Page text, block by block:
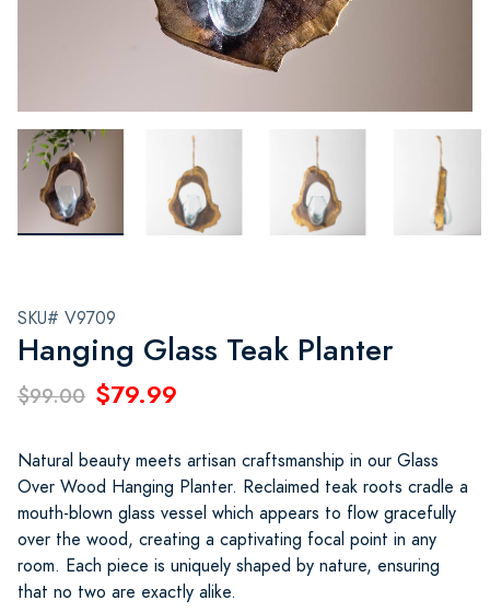
SKU# V9709
Hanging Glass Teak Planter
$99.00 $79.99
Natural beauty meets artisan craftsmanship in our Glass
Over Wood Hanging Planter. Reclaimed teak roots cradle a
mouth-blown glass vessel which appears to flow gracefully
over the wood, creating a captivating focal point in any
room. Each piece is uniquely shaped by nature, ensuring
that no two are exactly alike.